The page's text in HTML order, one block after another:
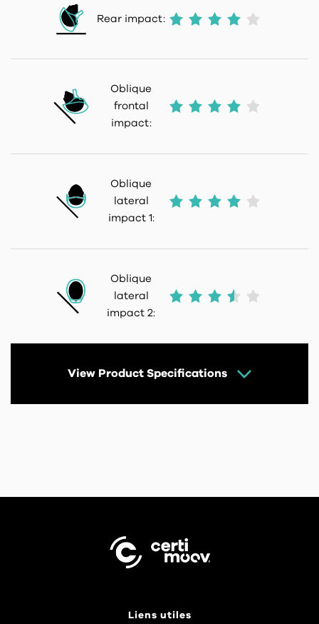
Rear impact:
Oblique
frontal
impact:
Oblique
lateral
impact 1:
Oblique
lateral
impact 2:
View Product Specifications
Liens utiles